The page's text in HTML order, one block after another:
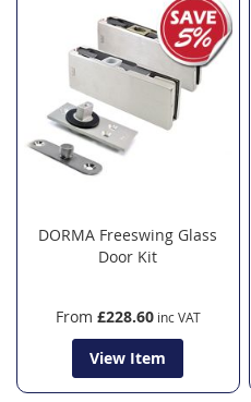
DORMA Freeswing Glass
Door Kit
From £228.60
View Item